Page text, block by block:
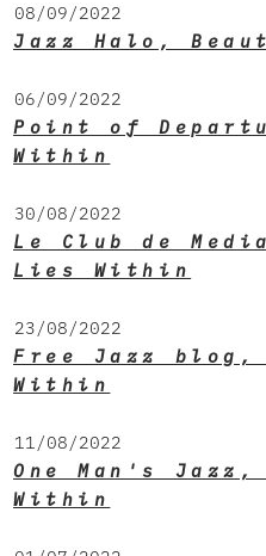
08/09/2022
Jazz Halo,
06/09/2022
Point of
Within
30/08/2022
Le Club de
Lies Within
23/08/2022
Free Jazz blog,
Within
11/08/2022
One Man's
Within